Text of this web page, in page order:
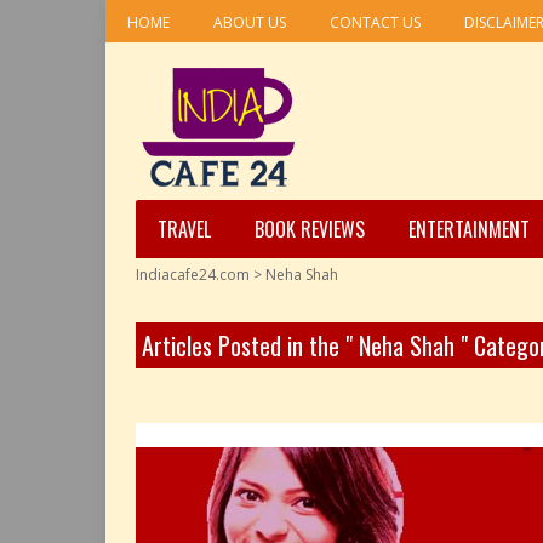
HOME ABOUT US CONTACT US DISCLAIMER
TRAVEL BOOK REVIEWS ENTERTAINMENT
Indiacafe24.com > Neha Shah
Articles Posted in the " Neha Shah "